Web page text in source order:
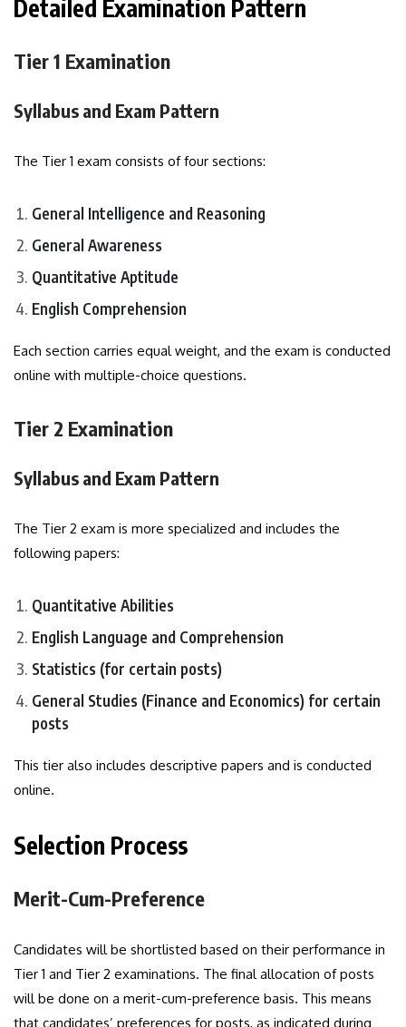
Detailed Examination Pattern
Tier 1 Examination
Syllabus and Exam Pattern
The Tier 1 exam consists of four sections:
General Intelligence and Reasoning
General Awareness
Quantitative Aptitude
English Comprehension
Each section carries equal weight, and the exam is conducted
online with multiple-choice questions.
Tier 2 Examination
Syllabus and Exam Pattern
The Tier 2 exam is more specialized and includes the
following papers:
Quantitative Abilities
English Language and Comprehension
Statistics (for certain posts)
General Studies (Finance and Economics) for certain
posts
This tier also includes descriptive papers and is conducted
online.
Selection Process
Merit-Cum-Preference
Candidates will be shortlisted based on their performance in
Tier 1 and Tier 2 examinations. The final allocation of posts
will be done on a merit-cum-preference basis. This means
that candidates’ preferences for posts, as indicated during